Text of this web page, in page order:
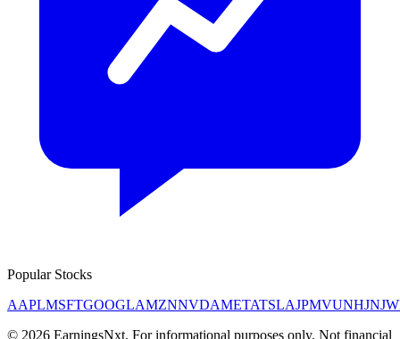
Popular Stocks
AAPLMSFTGOOGLAMZNNVDAMETATSLAJPMVUNHJNJ
© 2026 EarningsNxt. For informational purposes only. Not financial